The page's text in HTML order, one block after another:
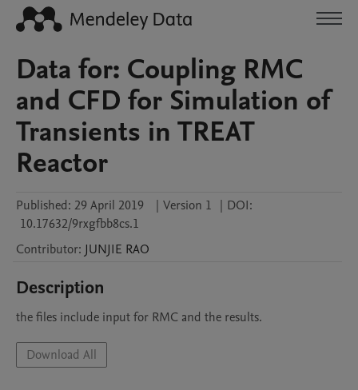
Data for: Coupling RMC
and CFD for Simulation of
Transients in TREAT
Reactor
Published: 29 April 2019 | Version 1 | DOI:
10.17632/9rxgfbb8cs.1
Contributor: JUNJIE RAO
Description
the files include input for RMC and the results.
Download All